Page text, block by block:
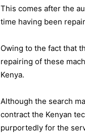
This comes after the
time having been
Owing to the fact that
repairing of these
Kenya.
Although the search
contract the Kenyan
purportedly for the